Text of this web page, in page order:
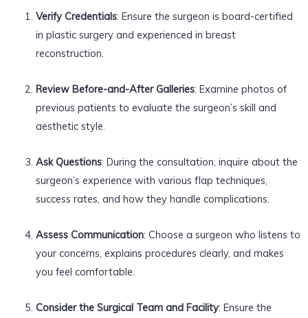
Verify Credentials: Ensure the surgeon is board-certified
in plastic surgery and experienced in breast
reconstruction.
Review Before-and-After Galleries: Examine photos of
previous patients to evaluate the surgeon’s skill and
aesthetic style.
Ask Questions: During the consultation, inquire about the
surgeon’s experience with various flap techniques,
success rates, and how they handle complications.
Assess Communication: Choose a surgeon who listens to
your concerns, explains procedures clearly, and makes
you feel comfortable.
Consider the Surgical Team and Facility: Ensure the